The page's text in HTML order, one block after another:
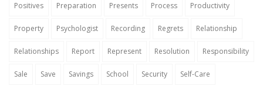
Positives Preparation Presents Process Productivity
Property Psychologist Recording Regrets Relationship
Relationships Report Represent Resolution Responsibility
Sale Save Savings School Security Self-Care